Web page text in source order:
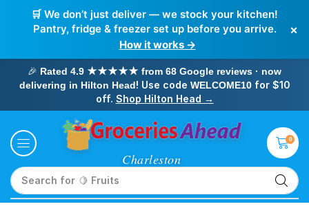
🛒 We don’t just deliver — we stock your kitchen!
Pantry, fridge & freezer set up before you arrive.
How it works →
×
🎉 Rated 4.9 ★★★★★ from 68 Google reviews · now
delivering in Hilton Head! Use code WELCOME10for $10
off. Shop Hilton Head →
Search for 🥛 Milk
0